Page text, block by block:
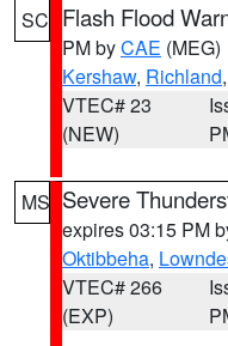
SC Flash Flood
PM byCAE (MEG)
Kershaw, Richland
VTEC# 23
(NEW)
MS Severe
expires 03:15 PM
Oktibbeha,
VTEC# 266
(EXP)